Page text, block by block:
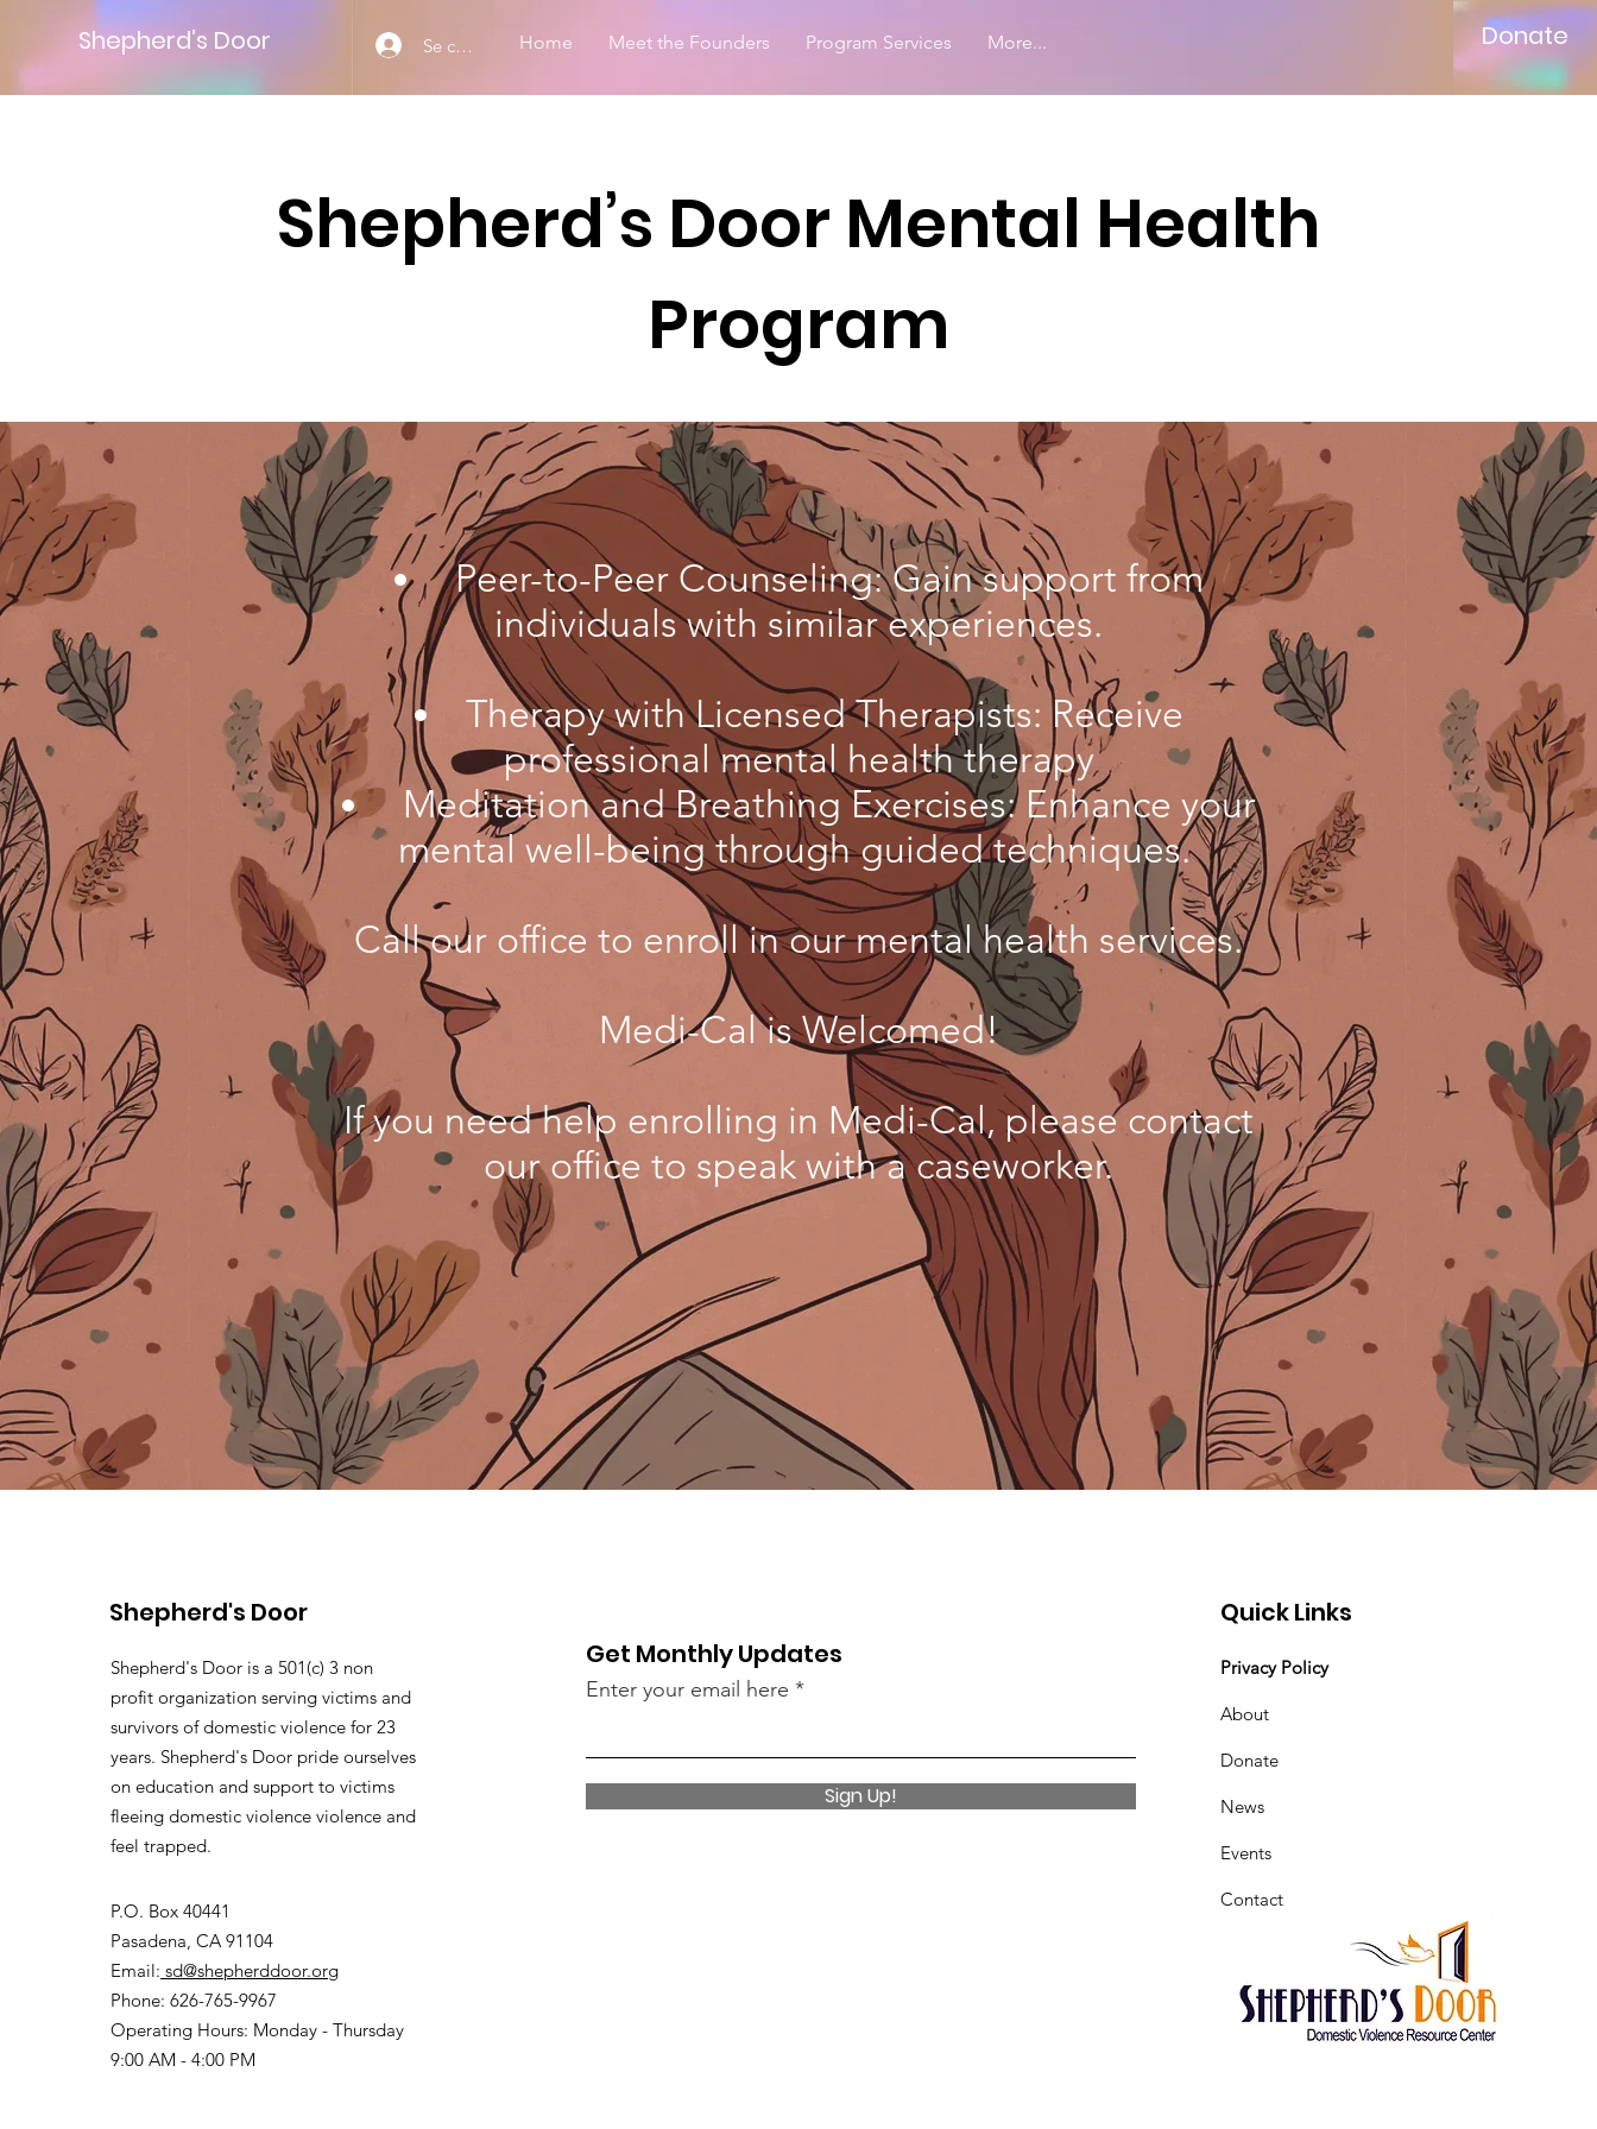
Shepherd’s Door Se connecterHome Meet the Founders Program Services More... Donate
Shepherd’s Door Mental Health
Program
Peer-to-Peer Counseling: Gain support from
individuals with similar experiences.
Therapy with Licensed Therapists: Receive
professional mental health therapy
Meditation and Breathing Exercises: Enhance your
mental well-being through guided techniques.
Call our office to enroll in our mental health services.
Medi-Cal is Welcomed!
If you need help enrolling in Medi-Cal, please contact
our office to speak with a caseworker.
Shepherd's Door
Shepherd's Door is a 501(c) 3 non
profit organization serving victims and
survivors of domestic violence for 23
years. Shepherd's Door pride ourselves
on education and support to victims
fleeing domestic violence violence and
feel trapped.
P.O. Box 40441
Pasadena, CA 91104
Email: sd@shepherddoor.org
Phone: 626-765-9967
Operating Hours: Monday - Thursday
9:00 AM - 4:00 PM
Get Monthly Updates
Enter your email here
Sign Up!
Quick Links
Privacy Policy
About
Donate
News
Events
Contact